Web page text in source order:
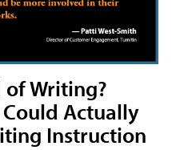
of Writing?
Actually
Instruction